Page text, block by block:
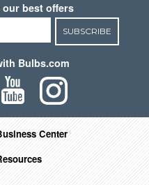
best offers
SUBSCRIBE
Bulbs.com
Center